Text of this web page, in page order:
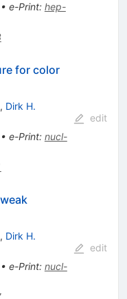
e-Print: hep-
for color
, Dirk H.
• e-Print: nucl-
edit
, Dirk H.
e-Print: nucl-
edit